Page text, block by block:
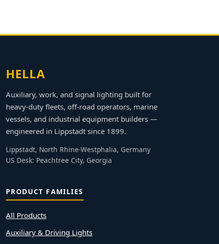
HELLA
Auxiliary, work, and signal lighting built for
heavy-duty fleets, off-road operators, marine
vessels, and industrial equipment builders —
engineered in Lippstadt since 1899.
Lippstadt, North Rhine-Westphalia, Germany
US Desk: Peachtree City, Georgia
PRODUCT FAMILIES
All Products
Auxiliary & Driving Lights